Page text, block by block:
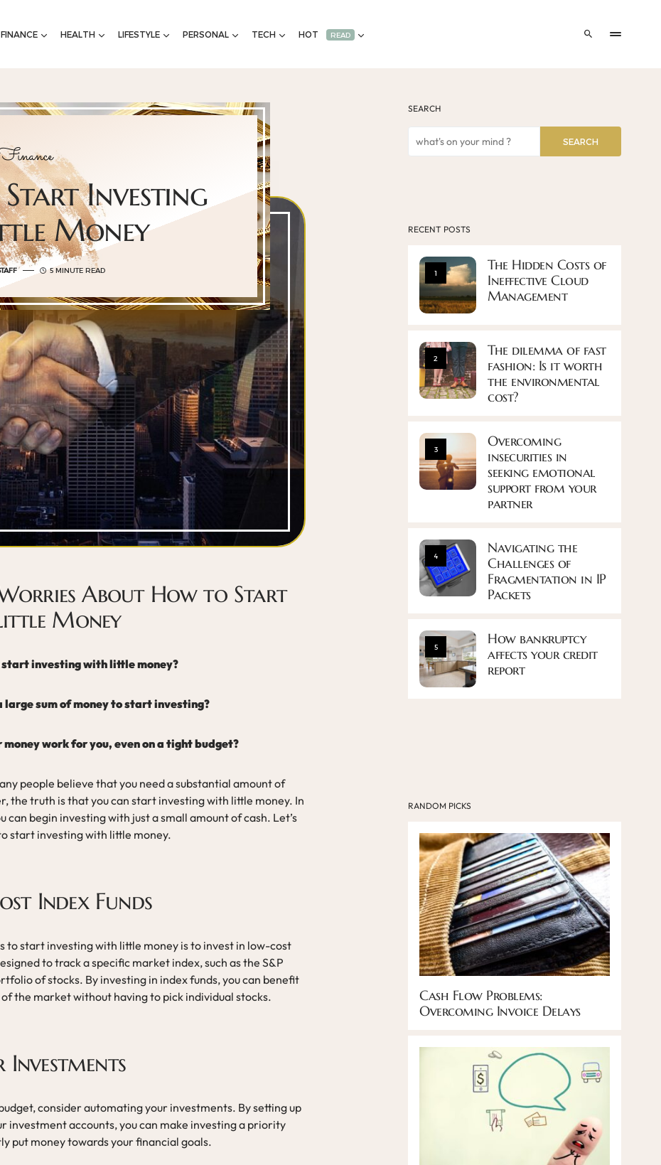
FINANCE HEALTH LIFESTYLE PERSONAL TECH HOT READ
Investing
Money
5 MINUTE READ
About How to Start
Money
start investing with little money?
large sum of money to start investing?
work for you, even on a tight budget?
people believe that you need a substantial amount of
the truth is that you can start investing with little money. In
can begin investing with just a small amount of cash. Let’s
start investing with little money.
Index Funds
to start investing with little money is to invest in low-cost
to track a specific market index, such as the S&P
of stocks. By investing in index funds, you can benefit
the market without having to pick individual stocks.
consider automating your investments. By setting up
investment accounts, you can make investing a priority
put money towards your financial goals.
SEARCH
SEARCH
RECENT POSTS
1
The Hidden Costs of
Ineffective Cloud
Management
2
The dilemma of fast
fashion: Is it worth
the environmental
cost?
3
Overcoming
insecurities in
seeking emotional
support from your
partner
4
Navigating the
Challenges of
Fragmentation in IP
Packets
5
How bankruptcy
affects your credit
report
RANDOM PICKS
Cash Flow Problems:
Overcoming Invoice Delays